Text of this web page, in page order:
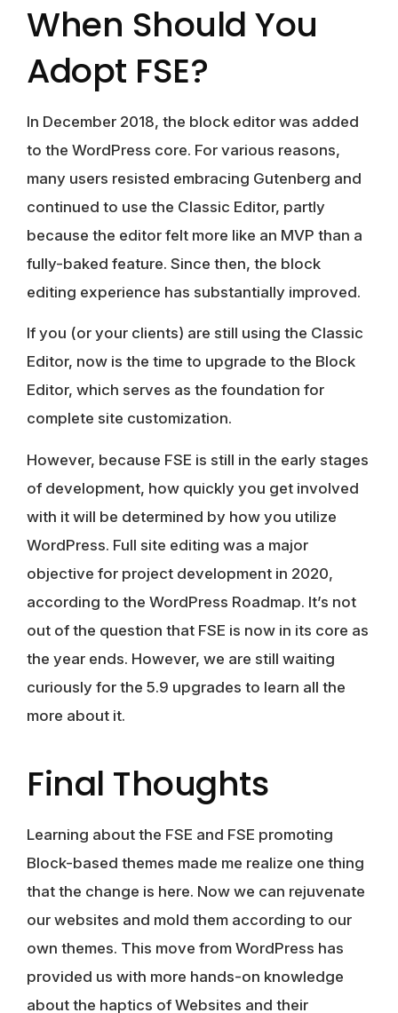
When Should You
Adopt FSE?
In December 2018, the block editor was added
to the WordPress core. For various reasons,
many users resisted embracing Gutenberg and
continued to use the Classic Editor, partly
because the editor felt more like an MVP than a
fully-baked feature. Since then, the block
editing experience has substantially improved.
If you (or your clients) are still using the Classic
Editor, now is the time to upgrade to the Block
Editor, which serves as the foundation for
complete site customization.
However, because FSE is still in the early stages
of development, how quickly you get involved
with it will be determined by how you utilize
WordPress. Full site editing was a major
objective for project development in 2020,
according to the WordPress Roadmap. It’s not
out of the question that FSE is now in its core as
the year ends. However, we are still waiting
curiously for the 5.9 upgrades to learn all the
more about it.
Final Thoughts
Learning about the FSE and FSE promoting
Block-based themes made me realize one thing
that the change is here. Now we can rejuvenate
our websites and mold them according to our
own themes. This move from WordPress has
provided us with more hands-on knowledge
about the haptics of Websites and their